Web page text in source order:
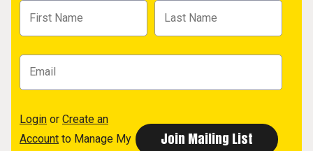
Login or Create an
Account to Manage My